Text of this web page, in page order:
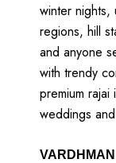
winter
regions, hill
and anyone
with trendy
premium
weddings